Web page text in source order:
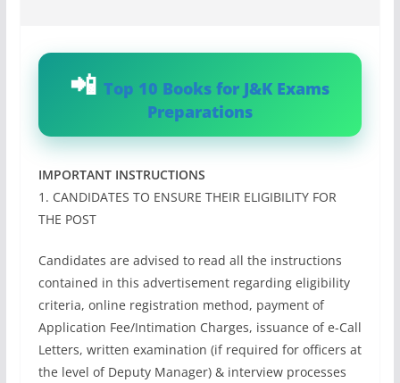
Top 10 Books for J&K Exams
Preparations
IMPORTANT INSTRUCTIONS
1. CANDIDATES TO ENSURE THEIR ELIGIBILITY FOR
THE POST
Candidates are advised to read all the instructions
contained in this advertisement regarding eligibility
criteria, online registration method, payment of
Application Fee/Intimation Charges, issuance of e-Call
Letters, written examination (if required for officers at
the level of Deputy Manager) & interview processes